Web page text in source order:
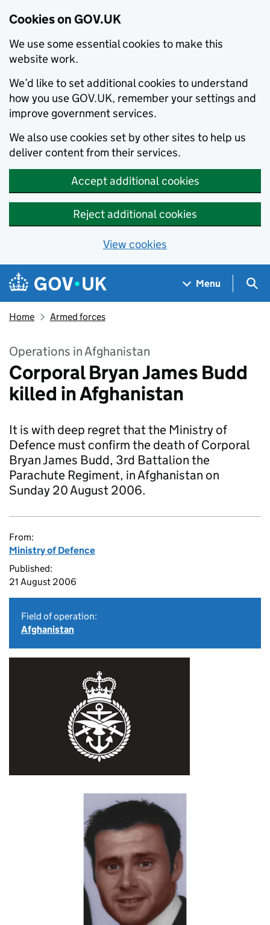
Cookies on GOV.UK
We use some essential cookies to make this
website work.
We’d like to set additional cookies to understand
how you use GOV.UK, remember your settings and
improve government services.
We also use cookies set by other sites to help us
deliver content from their services.
Accept additional cookies
Reject additional cookies
View cookies
Skip to main content
Navigation menu
Menu
Home Armed forces
Operations in Afghanistan
Corporal Bryan James Budd
killed in Afghanistan
It is with deep regret that the Ministry of
Defence must confirm the death of Corporal
Bryan James Budd, 3rd Battalion the
Parachute Regiment, in Afghanistan on
Sunday 20 August 2006.
From:
Ministry of Defence
Published:
21 August 2006
Field of operation:
Afghanistan